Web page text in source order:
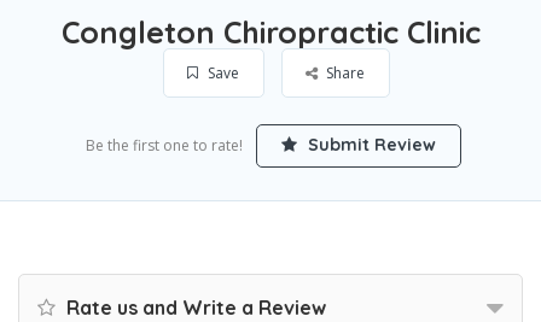
Congleton Chiropractic Clinic
Save Share
Be the first one to rate! Submit Review
Rate us and Write a Review